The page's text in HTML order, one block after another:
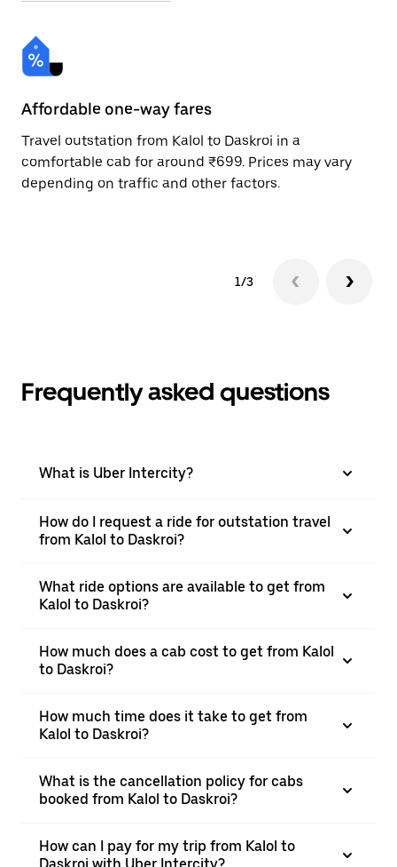
Affordable one-way fares
Travel outstation from Kalol to Daskroi in a
comfortable cab for around ₹699. Prices may vary
depending on traffic and other factors.
1/3
Frequently asked questions
What is Uber Intercity?
How do I request a ride for outstation travel
from Kalol to Daskroi?
What ride options are available to get from
Kalol to Daskroi?
How much does a cab cost to get from Kalol
to Daskroi?
How much time does it take to get from
Kalol to Daskroi?
What is the cancellation policy for cabs
booked from Kalol to Daskroi?
How can I pay for my trip from Kalol to